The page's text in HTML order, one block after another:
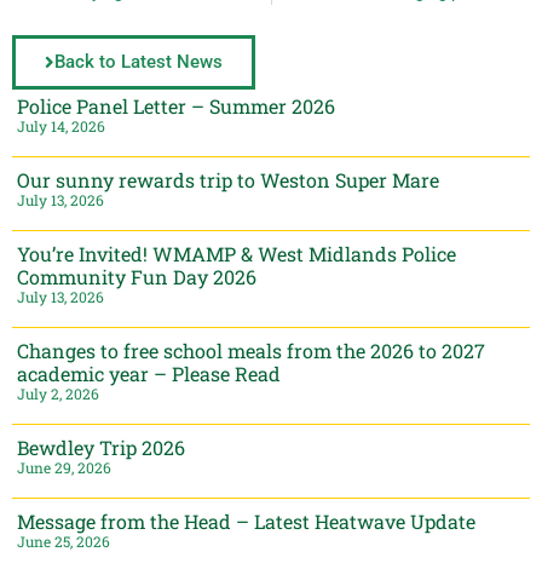
Back to Latest News
Police Panel Letter – Summer 2026
July 14, 2026
Our sunny rewards trip to Weston Super Mare
July 13, 2026
You’re Invited! WMAMP & West Midlands Police
Community Fun Day 2026
July 13, 2026
Changes to free school meals from the 2026 to 2027
academic year – Please Read
July 2, 2026
Bewdley Trip 2026
June 29, 2026
Message from the Head – Latest Heatwave Update
June 25, 2026